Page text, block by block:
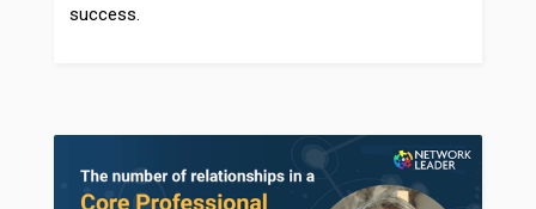
success.